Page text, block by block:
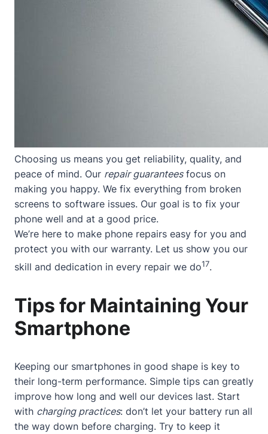
Choosing us means you get reliability, quality, and
peace of mind. Our repair guaranteesfocus on
making you happy. We fix everything from broken
screens to software issues. Our goal is to fix your
phone well and at a good price.
We’re here to make phone repairs easy for you and
protect you with our warranty. Let us show you our
skill and dedication in every repair we do17.
Tips for Maintaining Your
Smartphone
Keeping our smartphones in good shape is key to
their long-term performance. Simple tips can greatly
improve how long and well our devices last. Start
with charging practices: don’t let your battery run all
the way down before charging. Try to keep it